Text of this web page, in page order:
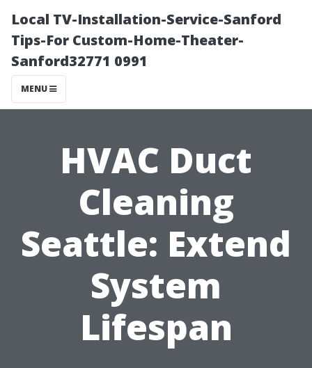
Local TV-Installation-Service-Sanford
Tips-For Custom-Home-Theater-
Sanford32771 0991
MENU
HVAC Duct
Cleaning
Seattle: Extend
System
Lifespan